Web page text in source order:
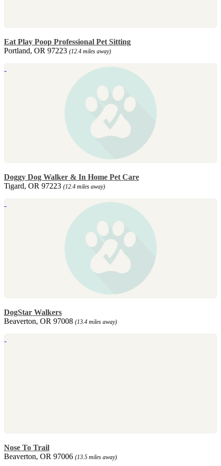
Eat Play Poop Professional Pet Sitting
Portland, OR 97223 (12.4 miles away)
Doggy Dog Walker & In Home Pet Care
Tigard, OR 97223 (12.4 miles away)
DogStar Walkers
Beaverton, OR 97008 (13.4 miles away)
Nose To Trail
Beaverton, OR 97006 (13.5 miles away)